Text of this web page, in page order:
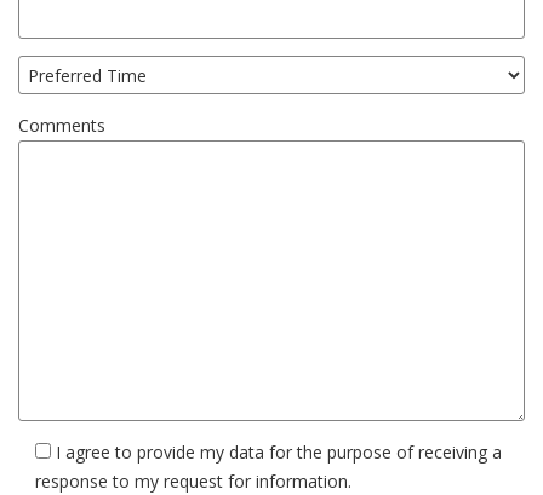
Comments
I agree to provide my data for the purpose of receiving a
response to my request for information.